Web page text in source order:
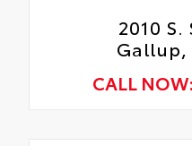
2010
Gallup,
CALL NOW: